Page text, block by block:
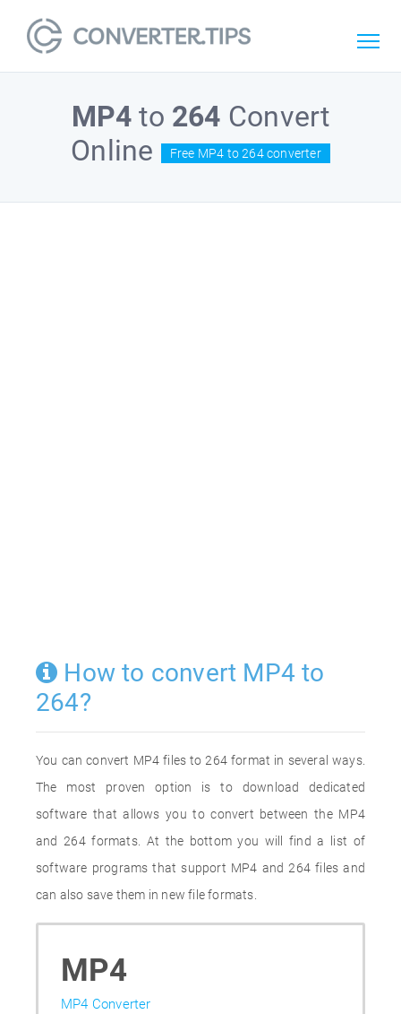
MP4 to 264 Convert
Online
Free MP4 to 264 converter
How to convert MP4 to
264?
You can convert MP4 files to 264 format in several ways.
The most proven option is to download dedicated
software that allows you to convert between the MP4
and 264 formats. At the bottom you will find a list of
software programs that support MP4 and 264 files and
can also save them in new file formats.
MP4
MP4 Converter